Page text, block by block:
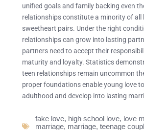
unified goals and family backing even
relationships constitute a minority of all
sweetheart pairs. Under the right
relationships can grow into lasting
partners need to accept their
maturity and loyalty. Statistics
teen relationships remain uncommon
proper foundations enable young love
adulthood and develop into lasting
fake love, high school love, love
marriage, marriage, teenage